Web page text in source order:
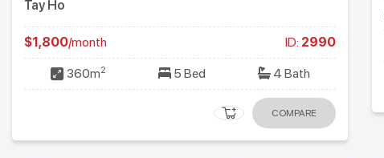
Tay Ho
$1,800/month ID: 2990
360m2 5 Bed 4 Bath
COMPARE